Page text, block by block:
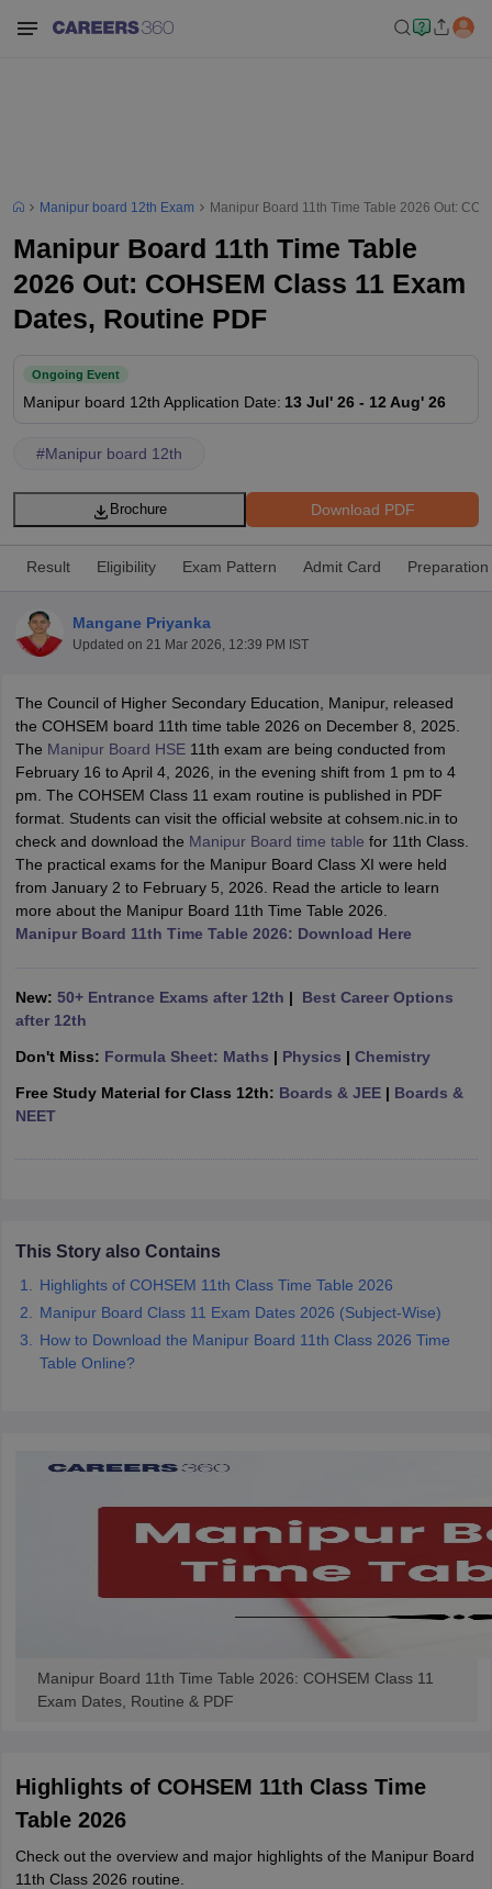
Time Table 2026
12th Supplementary Result 2026
HS Result 2026CBSE Class 12 Result Link 2026Punjab
CBSE 10th Science Question Paper 2026 Second ExamCBSE 10th
Question Paper 2026TS Inter Supplementary Question
SSLCKarnataka SSLCUK Board 10thGoa Board SSCPSEB 10th
Exam MP Board 12thUK Board 12thGoa Board HSSCPSEB 12th
Public School Admissions Navyug School AdmissionMGGS School
Schools in JaipurSchools in LucknowSchools in Gurgaon Schools
Schools in PunjabSchools in Bihar
Medium Schools in India Gujarati Medium Schools in India
Army Public Schools in India
HBSE 12th SyllabusHPBOSE 12th SyllabusNBSE HSSLC
10th SyllabusJAC 10th SyllabusOdisha 10th SyllabusKerala
for Class 10
2026Digital Gujarat Scholarship 2026-27UP Scholarship
Manipur board 12th Exam Manipur Board 11th Time Table 2026 Out:
Manipur Board 11th Time Table
2026 Out: COHSEM Class 11 Exam
Dates, Routine PDF
Ongoing Event
Manipur board 12th Application Date: 13 Jul' 26 - 12 Aug' 26
#Manipur board 12th
Download PDF
Brochure
Result Eligibility Exam Pattern Admit Card Preparation
Mangane Priyanka
Updated on 21 Mar 2026, 12:39 PM IST
The Council of Higher Secondary Education, Manipur, released
the COHSEM board 11th time table 2026 on December 8, 2025.
The Manipur Board HSE11th exam are being conducted from
February 16 to April 4, 2026, in the evening shift from 1 pm to 4
pm. The COHSEM Class 11 exam routine is published in PDF
format. Students can visit the official website at cohsem.nic.in to
check and download the Manipur Board time table for 11th Class.
The practical exams for the Manipur Board Class XI were held
from January 2 to February 5, 2026. Read the article to learn
more about the Manipur Board 11th Time Table 2026.
Manipur Board 11th Time Table 2026: Download Here
New: 50+ Entrance Exams after 12th | Best Career Options
after 12th
Don't Miss: Formula Sheet: Maths | Physics | Chemistry
Free Study Material for Class 12th: Boards & JEE| Boards &
NEET
This Story also Contains
Highlights of COHSEM 11th Class Time Table 2026
Manipur Board Class 11 Exam Dates 2026 (Subject-Wise)
How to Download the Manipur Board 11th Class 2026 Time
Table Online?
Manipur Board 11th Time Table 2026: COHSEM Class 11
Exam Dates, Routine & PDF
Highlights of COHSEM 11th Class Time
Table 2026
Check out the overview and major highlights of the Manipur Board
11th Class 2026 routine.